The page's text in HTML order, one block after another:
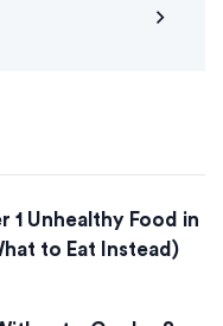
1 Unhealthy Food in
to Eat Instead)